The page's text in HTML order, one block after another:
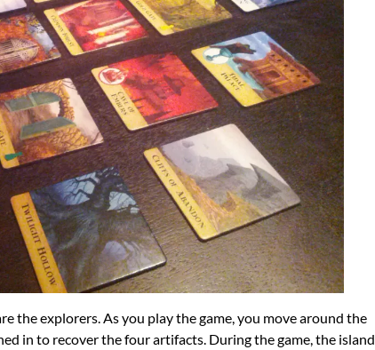
the explorers. As you play the game, you move around the
in to recover the four artifacts. During the game, the island